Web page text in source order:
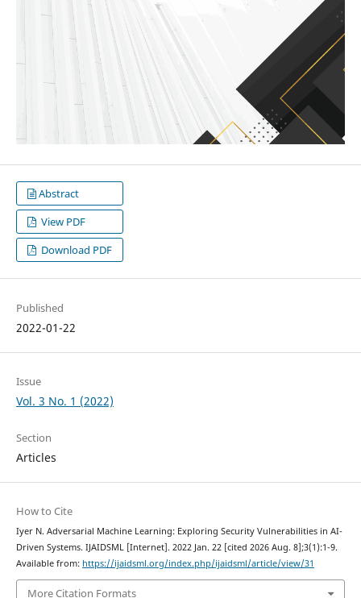
Abstract
View PDF
Download PDF
Published
2022-01-22
Issue
Vol. 3 No. 1 (2022)
Section
Articles
How to Cite
Iyer N. Adversarial Machine Learning: Exploring Security Vulnerabilities in AI-
Driven Systems. IJAIDSML [Internet]. 2022 Jan. 22 [cited 2026 Aug. 8];3(1):1-9.
Available from: https://ijaidsml.org/index.php/ijaidsml/article/view/31
More Citation Formats